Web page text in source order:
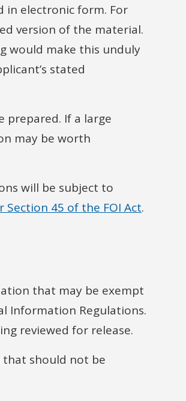
in electronic form. For
version of the material.
would make this unduly
stated
prepared. If a large
may be worth
will be subject to
Section 45 of the FOI Act.
that may be exempt
Information Regulations.
reviewed for release.
that should not be